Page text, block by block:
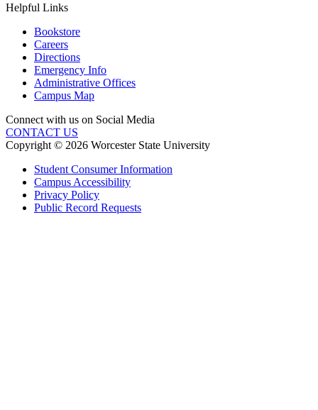
Helpful Links
Bookstore
Careers
Directions
Emergency Info
Administrative Offices
Campus Map
Connect with us on Social Media
CONTACT US
Copyright © 2026 Worcester State University
Student Consumer Information
Campus Accessibility
Privacy Policy
Public Record Requests